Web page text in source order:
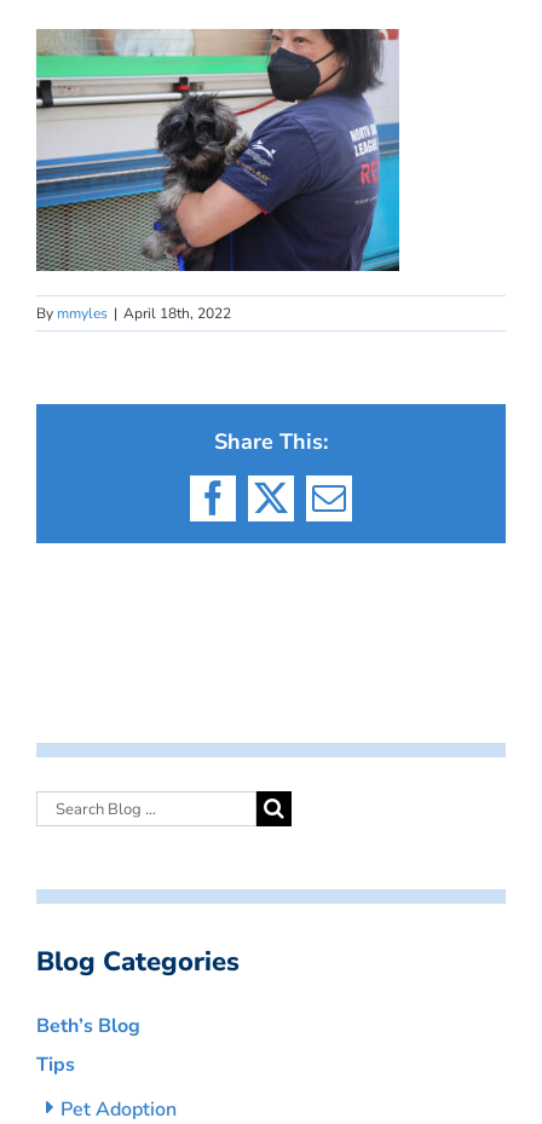
By mmyles | April 18th, 2022
Share This:
Facebook
X Email
Blog Categories
Beth’s Blog
Tips
Pet Adoption